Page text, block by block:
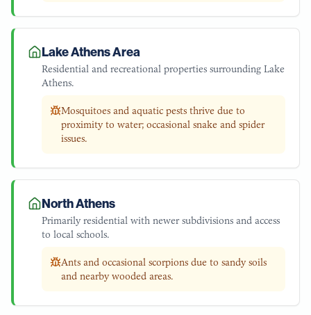
Lake Athens Area
Residential and recreational properties surrounding Lake
Athens.
Mosquitoes and aquatic pests thrive due to
proximity to water; occasional snake and spider
issues.
North Athens
Primarily residential with newer subdivisions and access
to local schools.
Ants and occasional scorpions due to sandy soils
and nearby wooded areas.